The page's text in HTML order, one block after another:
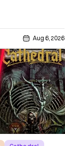
Aug 6, 2026